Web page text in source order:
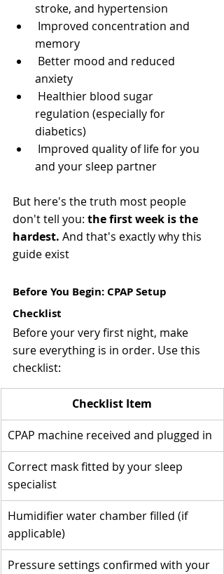
stroke, and hypertension
Improved concentration and
memory
Better mood and reduced
anxiety
Healthier blood sugar
regulation (especially for
diabetics)
Improved quality of life for you
and your sleep partner
But here's the truth most people
don't tell you: the first week is the
hardest. And that's exactly why this
guide exist
Before You Begin: CPAP Setup
Checklist
Before your very first night, make
sure everything is in order. Use this
checklist:
Checklist Item
CPAP machine received and plugged in
Correct mask fitted by your sleep
specialist
Humidifier water chamber filled (if
applicable)
Pressure settings confirmed with your